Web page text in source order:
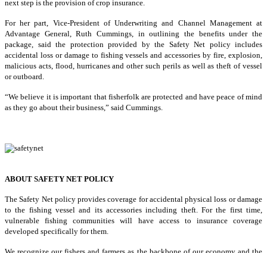
next step is the provision of crop insurance.
For her part, Vice-President of Underwriting and Channel Management at
Advantage General, Ruth Cummings, in outlining the benefits under the
package, said the protection provided by the Safety Net policy includes
accidental loss or damage to fishing vessels and accessories by fire, explosion,
malicious acts, flood, hurricanes and other such perils as well as theft of vessel
or outboard.
“We believe it is important that fisherfolk are protected and have peace of mind
as they go about their business,” said Cummings.
ABOUT SAFETY NET POLICY
The Safety Net policy provides coverage for accidental physical loss or damage
to the fishing vessel and its accessories including theft. For the first time,
vulnerable fishing communities will have access to insurance coverage
developed specifically for them.